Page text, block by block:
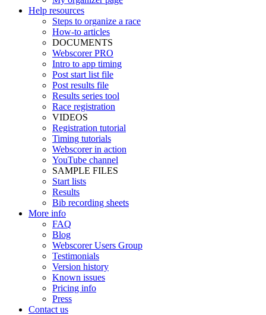
Help resources
Steps to organize a race
How-to articles
DOCUMENTS
Webscorer PRO
Intro to app timing
Post start list file
Post results file
Results series tool
Race registration
VIDEOS
Registration tutorial
Timing tutorials
Webscorer in action
YouTube channel
SAMPLE FILES
Start lists
Results
Bib recording sheets
More info
FAQ
Blog
Webscorer Users Group
Testimonials
Version history
Known issues
Pricing info
Press
Contact us